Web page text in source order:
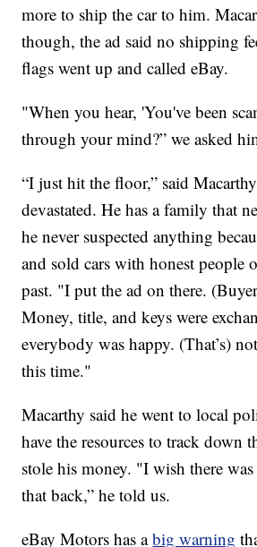
more to ship the car to him.
though, the ad said no shipping
flags went up and called eBay.
"When you hear, 'You've been
through your mind?” we asked
“I just hit the floor,” said
devastated. He has a family that
he never suspected anything
and sold cars with honest people
past. "I put the ad on there.
Money, title, and keys were
everybody was happy. (That’s)
this time."
Macarthy said he went to local
have the resources to track down
stole his money. "I wish there
that back,” he told us.
eBay Motors has abig warning